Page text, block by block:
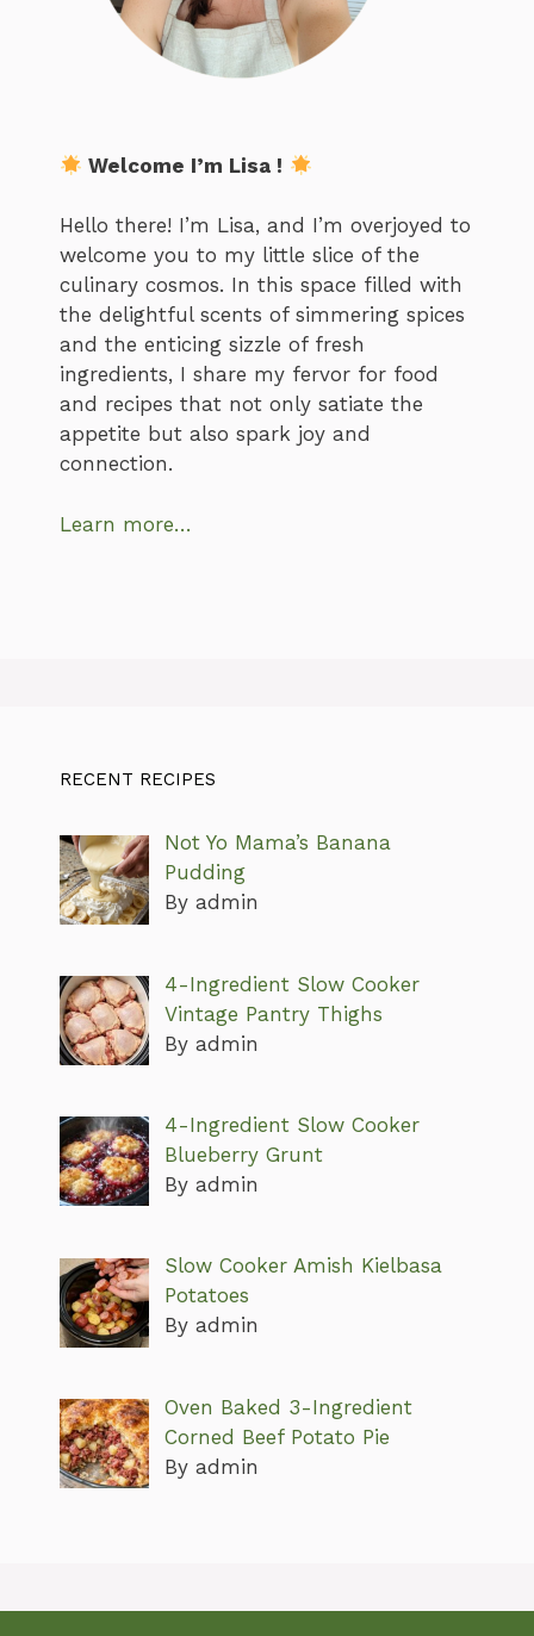
Welcome I’m Lisa !
Hello there! I’m Lisa, and I’m overjoyed to
welcome you to my little slice of the
culinary cosmos. In this space filled with
the delightful scents of simmering spices
and the enticing sizzle of fresh
ingredients, I share my fervor for food
and recipes that not only satiate the
appetite but also spark joy and
connection.
Learn more…
RECENT RECIPES
Not Yo Mama’s Banana
Pudding
By admin
4-Ingredient Slow Cooker
Vintage Pantry Thighs
By admin
4-Ingredient Slow Cooker
Blueberry Grunt
By admin
Slow Cooker Amish Kielbasa
Potatoes
By admin
Oven Baked 3-Ingredient
Corned Beef Potato Pie
By admin